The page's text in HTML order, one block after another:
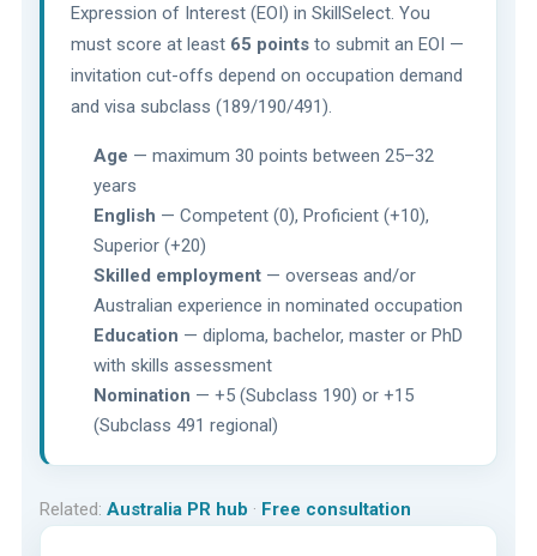
Expression of Interest (EOI) in SkillSelect. You
must score at least 65 pointsto submit an EOI —
invitation cut-offs depend on occupation demand
and visa subclass (189/190/491).
Age — maximum 30 points between 25–32
years
English — Competent (0), Proficient (+10),
Superior (+20)
Skilled employment — overseas and/or
Australian experience in nominated occupation
Education — diploma, bachelor, master or PhD
with skills assessment
Nomination — +5 (Subclass 190) or +15
(Subclass 491 regional)
Related: Australia PR hub · Free consultation